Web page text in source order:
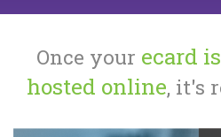
Once your ecard
hosted online, it's